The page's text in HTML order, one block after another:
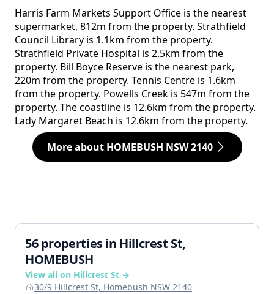
Harris Farm Markets Support Office is the nearest
supermarket, 812m from the property. Strathfield
Council Library is 1.1km from the property.
Strathfield Private Hospital is 2.5km from the
property. Bill Boyce Reserve is the nearest park,
220m from the property. Tennis Centre is 1.6km
from the property. Powells Creek is 547m from the
property. The coastline is 12.6km from the property.
Lady Margaret Beach is 12.6km from the property.
More about HOMEBUSH NSW 2140
56 properties in Hillcrest St,
HOMEBUSH
View all on Hillcrest St →
30/9 Hillcrest St, Homebush NSW 2140